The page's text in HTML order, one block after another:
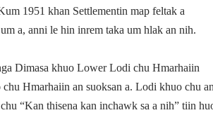
1951 khan Settlement­in map feltak a
a, anni le hin inrem taka um hlak an nih.
Dimasa khuo Lower Lodi chu Hmarhaiin
Hmarhaiin an suoksan a. Lodi khuo chu an
“Kan thisena kan inchawk sa a nih” tiin